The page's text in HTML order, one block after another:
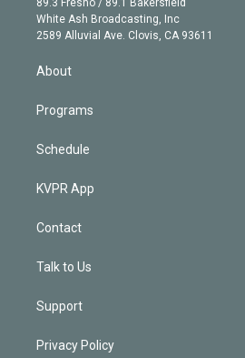
a
m
e
d
White Ash Broadcasting, Inc
2589 Alluvial Ave. Clovis, CA 93611
About
Programs
Schedule
KVPR App
Contact
Talk to Us
Support
Privacy Policy